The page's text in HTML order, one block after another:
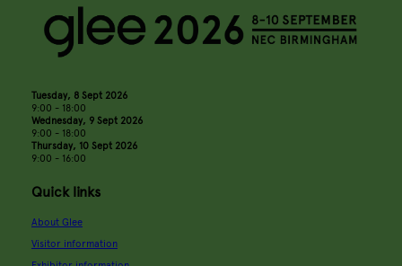
Tuesday, 8 Sept 2026
9:00 - 18:00
Wednesday, 9 Sept 2026
9:00 - 18:00
Thursday, 10 Sept 2026
9:00 - 16:00
Quick links
About Glee
Visitor information